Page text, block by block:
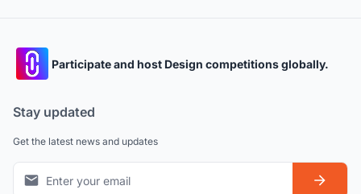
Participate and host Design competitions globally.
Stay updated
Get the latest news and updates